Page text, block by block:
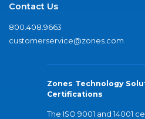
Contact Us
800.408.9663
customerservice@zones.com
Zones Technology
Certifications
The ISO 9001 and 14001